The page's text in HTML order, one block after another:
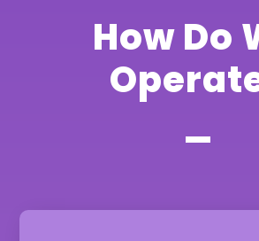
How Do